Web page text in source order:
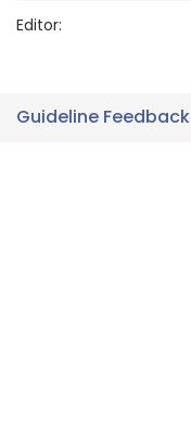
Editor:
Guideline Feedback